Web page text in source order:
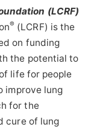
(LCRF)
® (LCRF) is the
on funding
the potential to
life for people
improve lung
for the
cure of lung